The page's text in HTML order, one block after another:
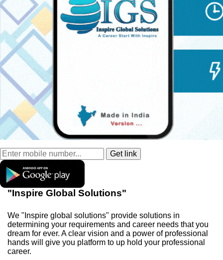
"Inspire Global Solutions"
We "Inspire global solutions" provide solutions in
determining your requirements and career needs that you
dream for ever. A clear vision and a power of professional
hands will give you platform to up hold your professional
career.